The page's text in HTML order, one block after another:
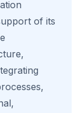
of its